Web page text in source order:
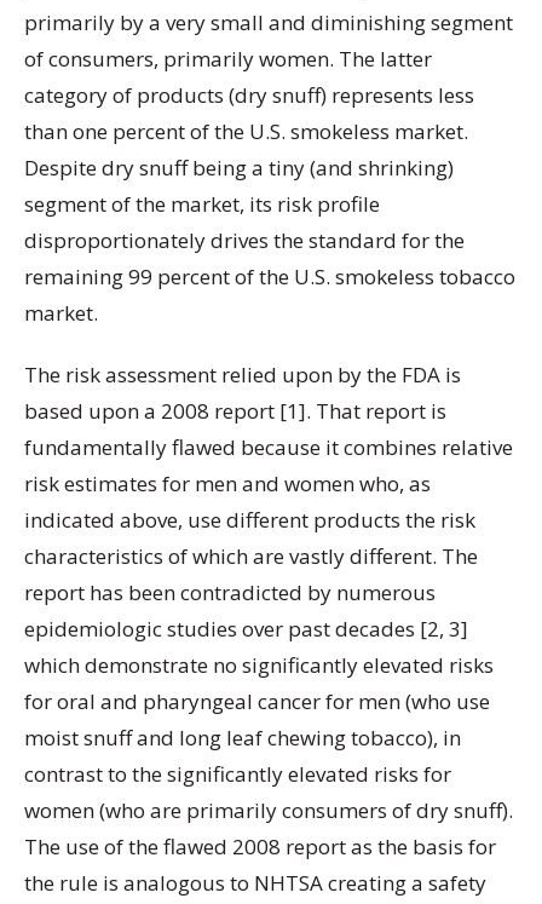
primarily by a very small and diminishing segment
of consumers, primarily women. The latter
category of products (dry snuff) represents less
than one percent of the U.S. smokeless market.
Despite dry snuff being a tiny (and shrinking)
segment of the market, its risk profile
disproportionately drives the standard for the
remaining 99 percent of the U.S. smokeless tobacco
market.
The risk assessment relied upon by the FDA is
based upon a 2008 report [1]. That report is
fundamentally flawed because it combines relative
risk estimates for men and women who, as
indicated above, use different products the risk
characteristics of which are vastly different. The
report has been contradicted by numerous
epidemiologic studies over past decades [2, 3]
which demonstrate no significantly elevated risks
for oral and pharyngeal cancer for men (who use
moist snuff and long leaf chewing tobacco), in
contrast to the significantly elevated risks for
women (who are primarily consumers of dry snuff).
The use of the flawed 2008 report as the basis for
the rule is analogous to NHTSA creating a safety